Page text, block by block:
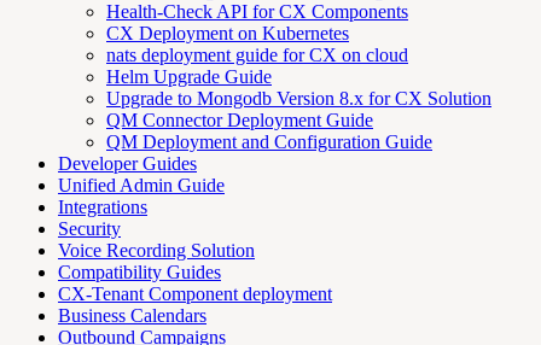
Health-Check API for CX Components
CX Deployment on Kubernetes
nats deployment guide for CX on cloud
Helm Upgrade Guide
Upgrade to Mongodb Version 8.x for CX Solution
QM Connector Deployment Guide
QM Deployment and Configuration Guide
Developer Guides
Unified Admin Guide
Integrations
Security
Voice Recording Solution
Compatibility Guides
CX-Tenant Component deployment
Business Calendars
Outbound Campaigns